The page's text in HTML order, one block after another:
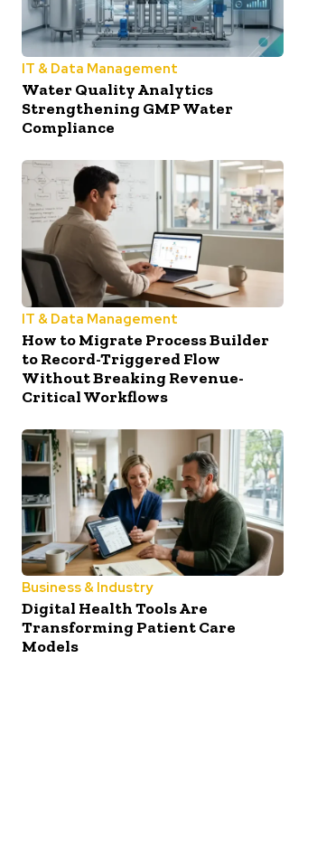
IT & Data Management
Water Quality Analytics
Strengthening GMP Water
Compliance
IT & Data Management
How to Migrate Process Builder
to Record-Triggered Flow
Without Breaking Revenue-
Critical Workflows
Business & Industry
Digital Health Tools Are
Transforming Patient Care
Models